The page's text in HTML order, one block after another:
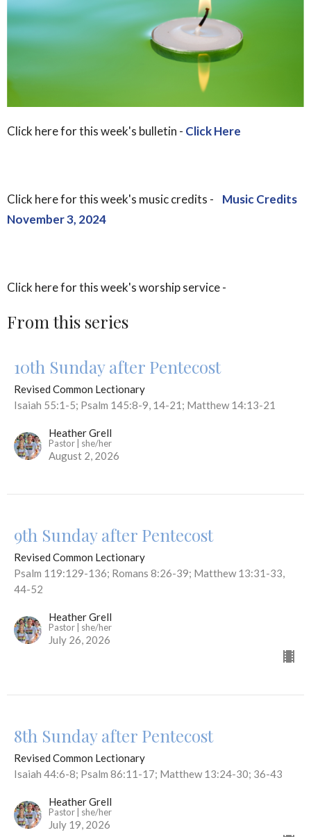
Click here for this week's bulletin - Click Here
Click here for this week's music credits - Music Credits
November 3, 2024
Click here for this week's worship service -
From this series
10th Sunday after Pentecost
Revised Common Lectionary
Isaiah 55:1-5; Psalm 145:8-9, 14-21; Matthew 14:13-21
Heather Grell
Pastor | she/her
August 2, 2026
9th Sunday after Pentecost
Revised Common Lectionary
Psalm 119:129-136; Romans 8:26-39; Matthew 13:31-33,
44-52
Heather Grell
Pastor | she/her
July 26, 2026
8th Sunday after Pentecost
Revised Common Lectionary
Isaiah 44:6-8; Psalm 86:11-17; Matthew 13:24-30; 36-43
Heather Grell
Pastor | she/her
July 19, 2026